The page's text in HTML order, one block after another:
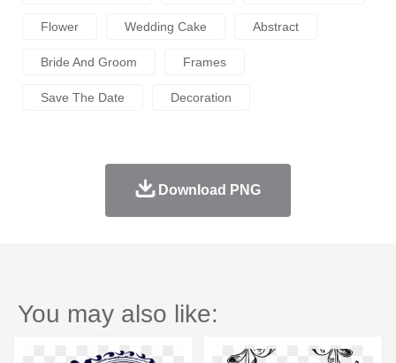
Flower Wedding Cake Abstract
Bride And Groom Frames
Save The Date Decoration
Download PNG
You may also like: